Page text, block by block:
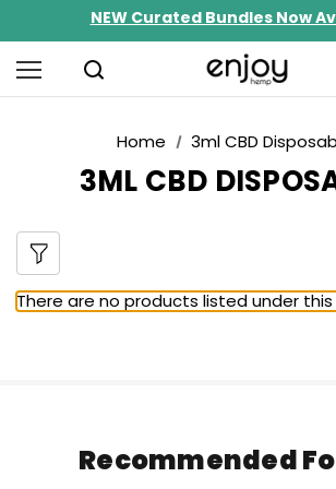
NEW Curated Bundles Now
Limited-Time BOGO on 10mg
Free Shipping $100+
Home 3ml CBD
3ML CBD
There are no products listed under
Recommended